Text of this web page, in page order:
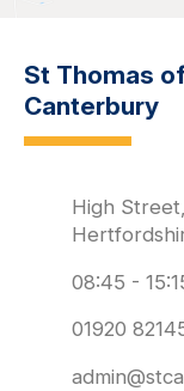
St Thomas
Canterbury
High
08:45 -
01920